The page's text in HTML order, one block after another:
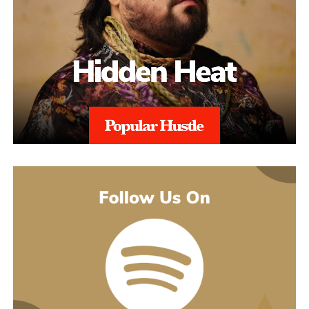
might guess. His 2021 debut album Introducing pulled together
earlier songs, including an acoustic take on “These Days,” and
gave people an intimate first look at his writing. The 2022 EP
Slave To Instinct dug into heavier material, obsession, false
friends, the darker corners of the internet, gender identity, and its
title track picked up airplay on independent radio in Germany
and beyond. He followed with the single “Angel” and the EP
Hold Me Close in 2023, and his most popular song, “Serenity,”
came out of that same stretch, a personal track about letting go of
“Julia” sits inside a fuller rollout, too. Curl has a lyric video, a
music video, and an acoustic live version all planned around the
release. The lyric video went live August 5 and works as a
hybrid piece, part lyric video, part cinematic performance,
previewing that same Fuerteventura footage with its mix of
landscape and guitar. The single itself is the next chapter in a run
of releases going back to 2021, not a one-off, which is worth
keeping in mind with an artist who’s clearly playing a long game.
what’s going on underneath.